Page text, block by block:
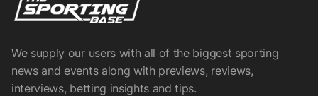
We supply our users with all of the biggest sporting
news and events along with previews, reviews,
interviews, betting insights and tips.